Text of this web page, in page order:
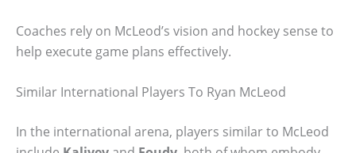
Coaches rely on McLeod’s vision and hockey sense to
help execute game plans effectively.
Similar International Players To Ryan McLeod
In the international arena, players similar to McLeod